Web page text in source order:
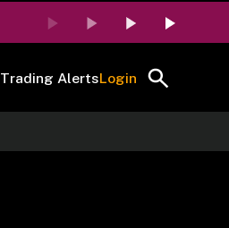
Trading AlertsLogin